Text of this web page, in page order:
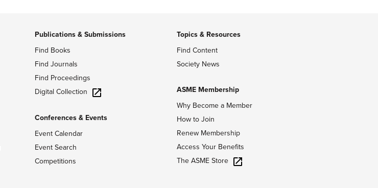
Publications & Submissions
Find Books
Find Journals
Find Proceedings
Digital Collection
Conferences & Events
Event Calendar
Event Search
Competitions
Topics & Resources
Find Content
Society News
ASME Membership
Why Become a Member
How to Join
Renew Membership
Access Your Benefits
The ASME Store